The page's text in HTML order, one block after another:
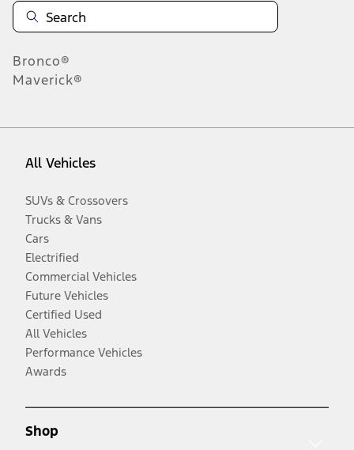
Bronco®
Maverick®
All Vehicles
SUVs & Crossovers
Trucks & Vans
Cars
Electrified
Commercial Vehicles
Future Vehicles
Certified Used
All Vehicles
Performance Vehicles
Awards
Shop